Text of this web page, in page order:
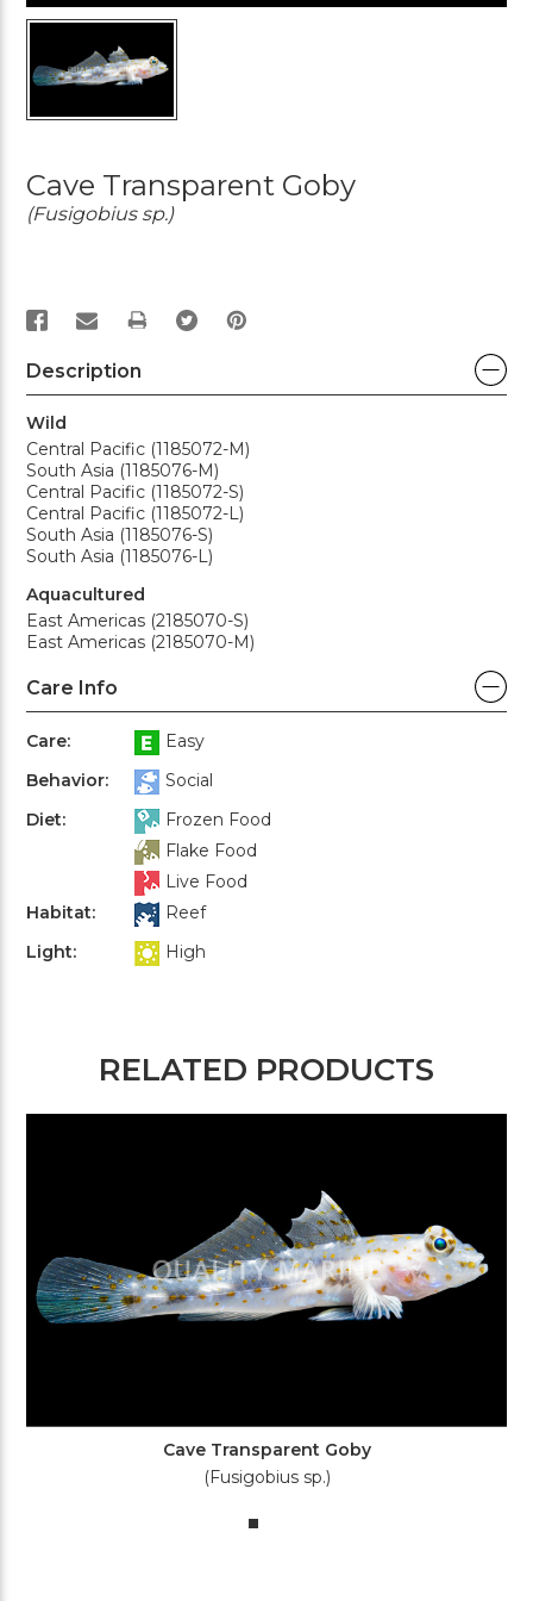
Cave Transparent Goby
(Fusigobius sp.)
PRINT
Description
Wild
Central Pacific (1185072-M)
South Asia (1185076-M)
Central Pacific (1185072-S)
Central Pacific (1185072-L)
South Asia (1185076-S)
South Asia (1185076-L)
Aquacultured
East Americas (2185070-S)
East Americas (2185070-M)
Care Info
Care:
Easy
Behavior:
Social
Diet:
Frozen Food
Flake Food
Live Food
Habitat:
Reef
Light:
High
RELATED PRODUCTS
Cave Transparent Goby
(Fusigobius sp.)